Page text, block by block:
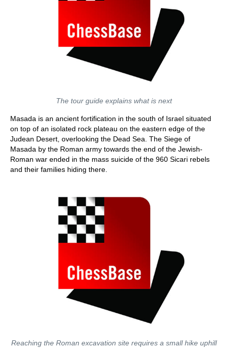
The tour guide explains what is next
Masada is an ancient fortification in the south of Israel situated
on top of an isolated rock plateau on the eastern edge of the
Judean Desert, overlooking the Dead Sea. The Siege of
Masada by the Roman army towards the end of the Jewish-
Roman war ended in the mass suicide of the 960 Sicari rebels
and their families hiding there.
Reaching the Roman excavation site requires a small hike uphill